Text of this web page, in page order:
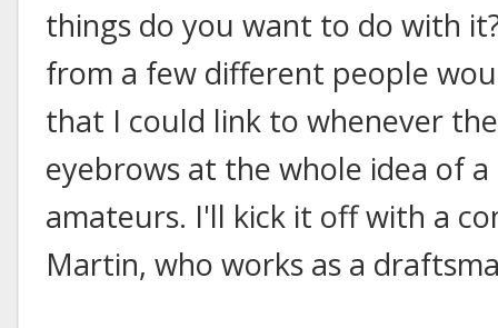
things do you want to do with
from a few different people
that I could link to whenever
eyebrows at the whole idea of
amateurs. I'll kick it off with a
Martin, who works as a